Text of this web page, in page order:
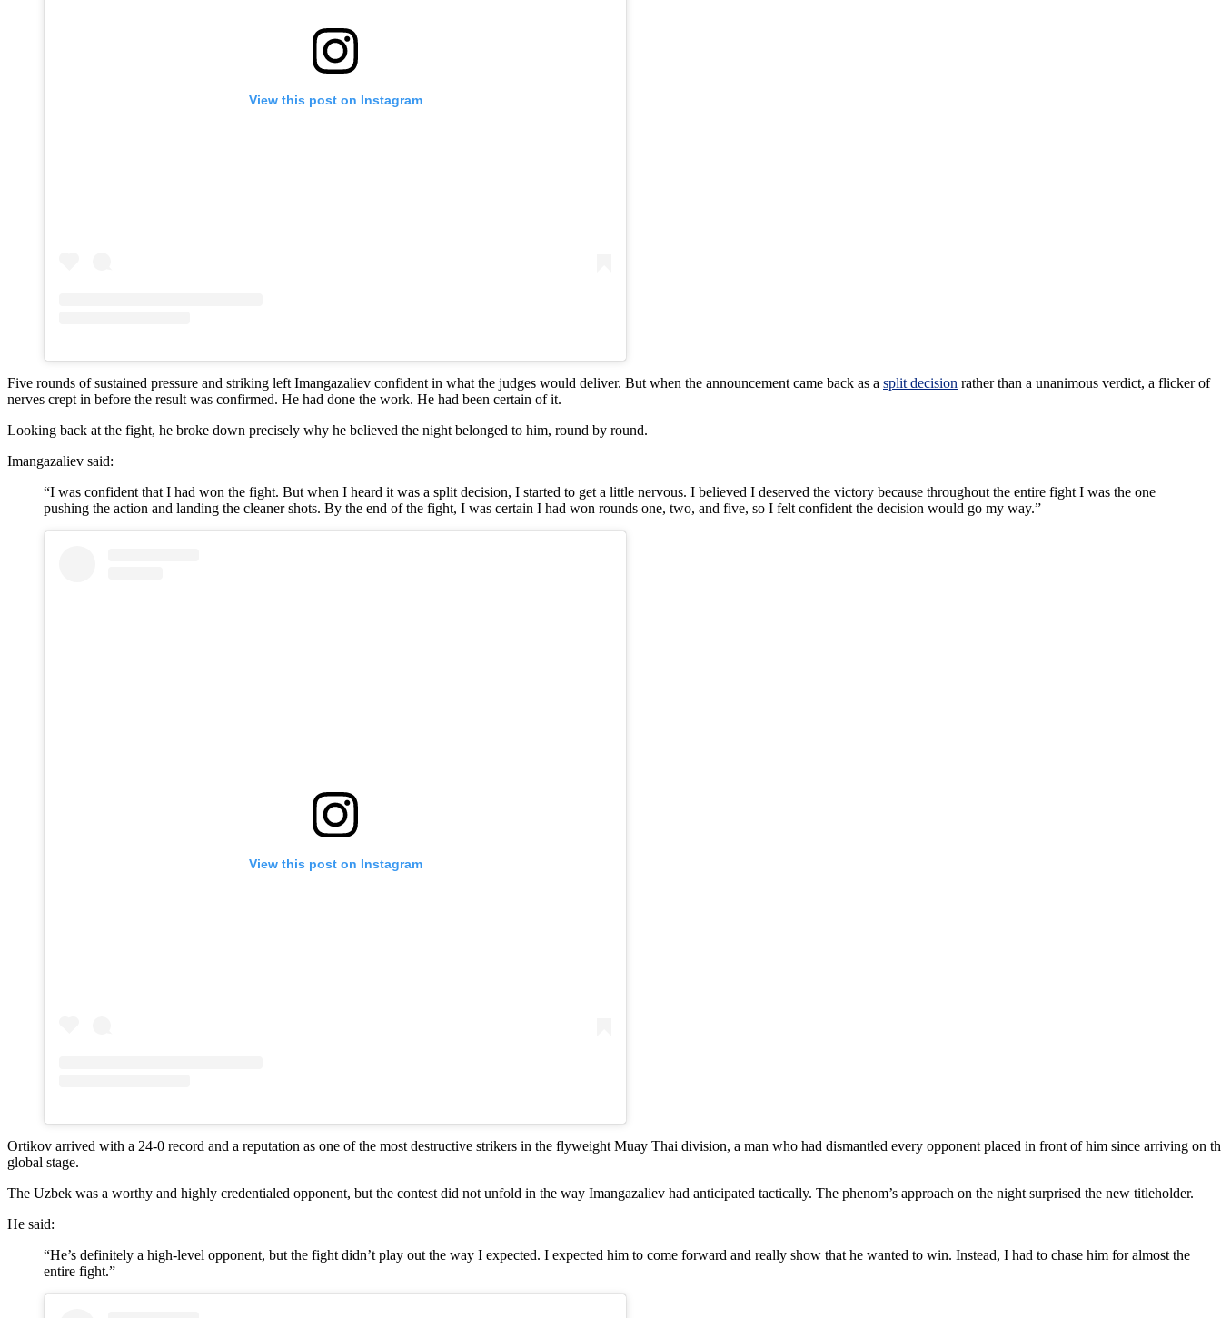
View this post on Instagram
Five rounds of sustained pressure and striking left Imangazaliev confident in what the judges would deliver. But when the announcement came back as a split decision rather than a unanimous verdict, a flicker of
nerves crept in before the result was confirmed. He had done the work. He had been certain of it.
Looking back at the fight, he broke down precisely why he believed the night belonged to him, round by round.
Imangazaliev said:
“I was confident that I had won the fight. But when I heard it was a split decision, I started to get a little nervous. I believed I deserved the victory because throughout the entire fight I was the one
pushing the action and landing the cleaner shots. By the end of the fight, I was certain I had won rounds one, two, and five, so I felt confident the decision would go my way.”
View this post on Instagram
Ortikov arrived with a 24-0 record and a reputation as one of the most destructive strikers in the flyweight Muay Thai division, a man who had dismantled every opponent placed in front of him since arriving on
global stage.
The Uzbek was a worthy and highly credentialed opponent, but the contest did not unfold in the way Imangazaliev had anticipated tactically. The phenom’s approach on the night surprised the new titleholder.
He said:
“He’s definitely a high-level opponent, but the fight didn’t play out the way I expected. I expected him to come forward and really show that he wanted to win. Instead, I had to chase him for almost the
entire fight.”